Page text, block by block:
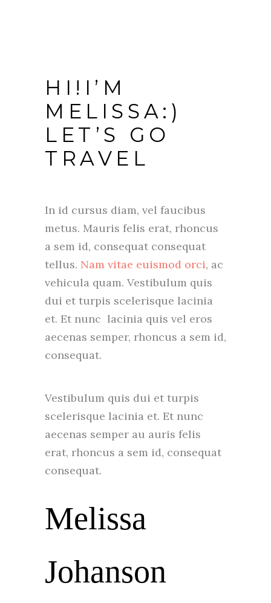
HI!I’M
MELISSA:)
LET’S GO
TRAVEL
In id cursus diam, vel faucibus
metus. Mauris felis erat, rhoncus
a sem id, consequat consequat
tellus. Nam vitae euismod orci, ac
vehicula quam. Vestibulum quis
dui et turpis scelerisque lacinia
et. Et nunc lacinia quis vel eros
aecenas semper, rhoncus a sem id,
consequat.
Vestibulum quis dui et turpis
scelerisque lacinia et. Et nunc
aecenas semper au auris felis
erat, rhoncus a sem id, consequat
consequat.
Melissa
Johanson